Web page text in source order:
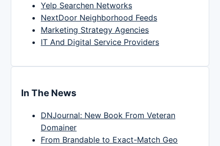
Yelp Searchen Networks
NextDoor Neighborhood Feeds
Marketing Strategy Agencies
IT And Digital Service Providers
In The News
DNJournal: New Book From Veteran
Domainer
From Brandable to Exact-Match Geo